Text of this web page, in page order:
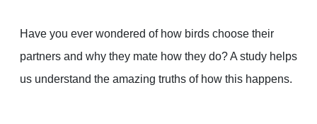
Have you ever wondered of how birds choose their
partners and why they mate how they do? A study helps
us understand the amazing truths of how this happens.